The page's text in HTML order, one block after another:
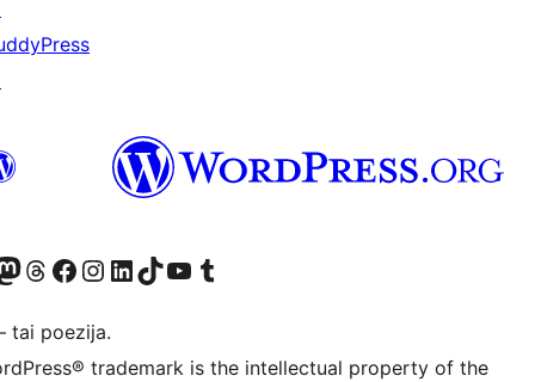
account
mūsų Bluesky paskyroje
our Mastodon account
Apsilankykite mūsų Threads paskyroje
Visit our Facebook page
Visit our Instagram account
Visit our LinkedIn account
Apsilankykite mūsų TikTok paskyroje
Visit our YouTube channel
Apsilankykite mūsų Tumblr paskyroje
tai poezija.
trademark is the intellectual property of the